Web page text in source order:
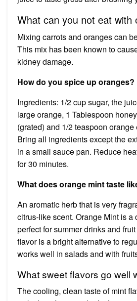
What can you not eat with
Mixing carrots and oranges can
This mix has been known to
kidney damage.
How do you spice up oranges?
Ingredients: 1/2 cup sugar, the
large orange, 1 Tablespoon
(grated) and 1/2 teaspoon
Bring all ingredients except the
in a small sauce pan. Reduce
for 30 minutes.
What does orange mint taste
An aromatic herb that is very
citrus-like scent. Orange Mint is
perfect for summer drinks and
flavor is a bright alternative to
works well in salads and with
What sweet flavors go well
The cooling, clean taste of mint